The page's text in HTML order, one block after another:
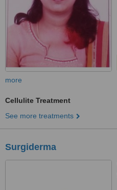
more
Cellulite Treatment
See more treatments
Surgiderma